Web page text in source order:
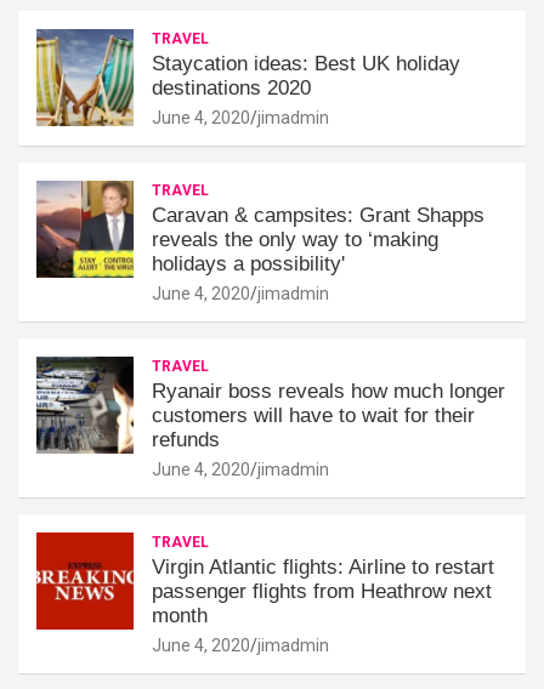
TRAVEL
Staycation ideas: Best UK holiday
destinations 2020
June 4, 2020 jimadmin
TRAVEL
Caravan & campsites: Grant Shapps
reveals the only way to ‘making
holidays a possibility'
June 4, 2020 jimadmin
TRAVEL
Ryanair boss reveals how much longer
customers will have to wait for their
refunds
June 4, 2020 jimadmin
TRAVEL
Virgin Atlantic flights: Airline to restart
passenger flights from Heathrow next
month
June 4, 2020 jimadmin